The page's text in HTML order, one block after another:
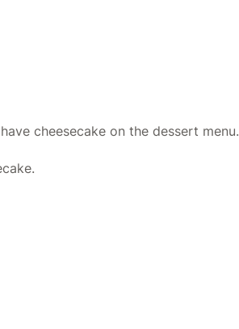
cheesecake on the dessert menu.